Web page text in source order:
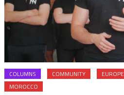
COLUMNS COMMUNITY EUROPE
MOROCCO